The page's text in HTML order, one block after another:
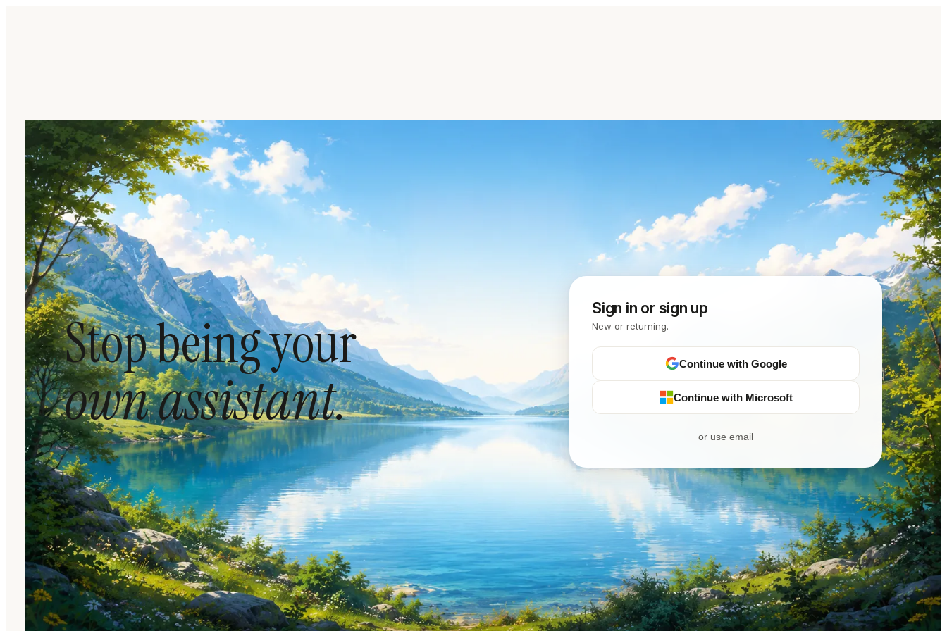
Stop being your
own assistant.
Sign in or sign up
New or returning.
Continue with Google
Continue with Microsoft
or use email